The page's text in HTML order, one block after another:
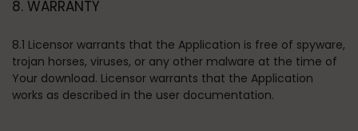
8. WARRANTY
8.1 Licensor warrants that the Application is free of spyware,
trojan horses, viruses, or any other malware at the time of
Your download. Licensor warrants that the Application
works as described in the user documentation.